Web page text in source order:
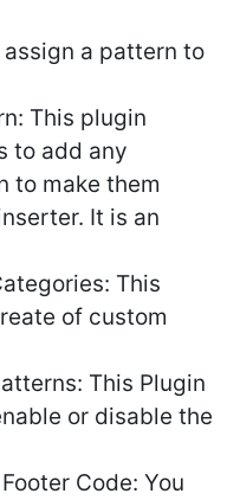
a pattern to
This plugin
to add any
to make them
It is an
This
of custom
This Plugin
or disable the
Code: You